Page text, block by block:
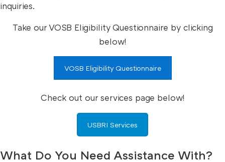
inquiries.
Take our VOSB Eligibility Questionnaire by clicking
below!
VOSB Eligibility Questionnaire
Check out our services page below!
USBRI Services
What Do You Need Assistance With?